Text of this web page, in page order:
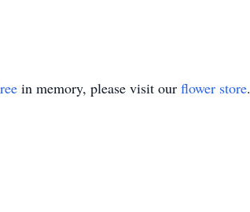
in memory, please visit our flower store.